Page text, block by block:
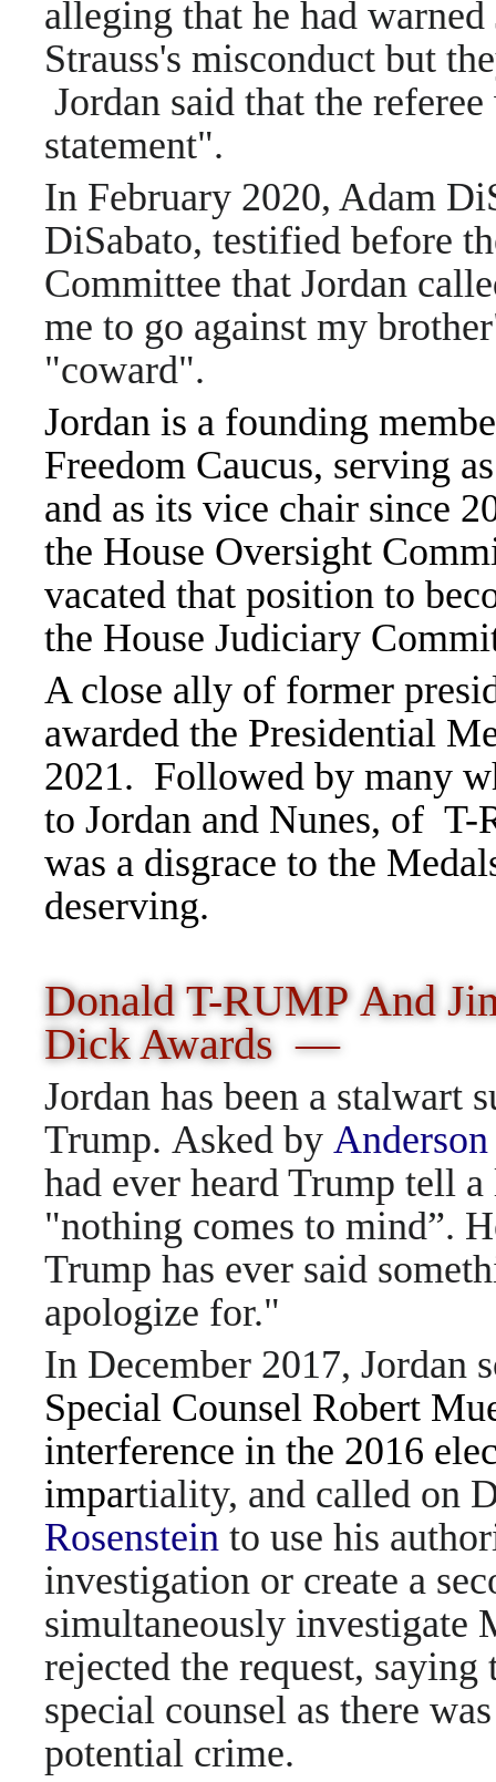
alleging that he had
Strauss's misconduct but
Jordan said that the
statement".
In February 2020, Adam
DiSabato, testified before
Committee that Jordan
me to go against my
"coward".
Jordan is a founding
Freedom Caucus, serving
and as its vice chair since
the House Oversight
vacated that position to
the House Judiciary
A close ally of former
awarded the Presidential
2021. Followed by many
to Jordan and Nunes, of
was a disgrace to the
deserving.
Donald T-RUMP And
DickAwards —
Jordan has been a stalwart
Trump. Asked by
had ever heard Trump tell
"nothing comes to mind”.
Trump has ever said
apologize for."
In December 2017, Jordan
Special Counsel Robert
interference in the 2016
impartiality, and called on
Rosenstein to use his
investigation or create a
simultaneously investigate
rejected the request,
special counsel as there
potential crime.